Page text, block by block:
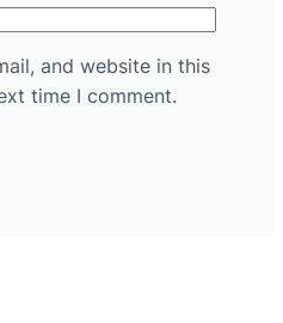
and website in this
time I comment.